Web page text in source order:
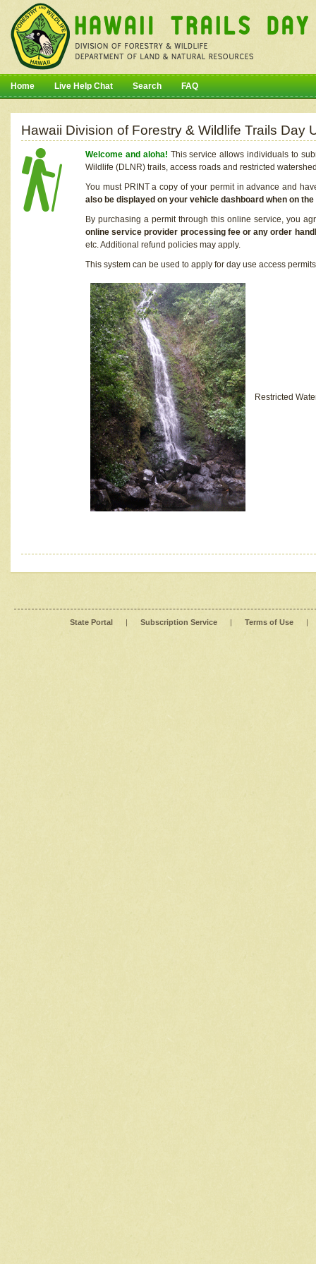
Home Live Help Chat Search FAQ
Hawaii Division of Forestry & Wildlife Trails Day
Welcome and aloha! This service allows individuals to
Wildlife (DLNR) trails, access roads and restricted
You must PRINT a copy of your permit in advance and
also be displayed on your vehicle dashboard when on
By purchasing a permit through this online service, you
online service provider processing fee or any order
etc. Additional refund policies may apply.
This system can be used to apply for day use access
Restricted
State Portal | Subscription Service | Terms of Use |